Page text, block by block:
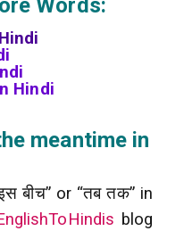
Words:
Hindi
meantime in
बीच” or “तब तक” in
blog